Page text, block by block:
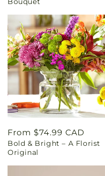
Regular
price
From $74.99 CAD
Bold & Bright – A Florist
Original